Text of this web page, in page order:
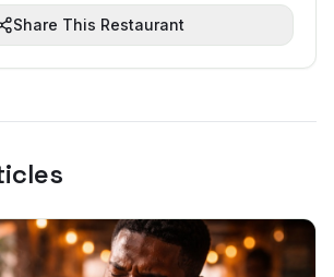
Share This Restaurant